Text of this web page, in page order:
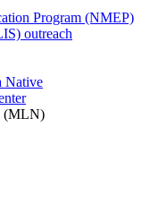
Program (NMEP)
outreach
Native
(MLN)